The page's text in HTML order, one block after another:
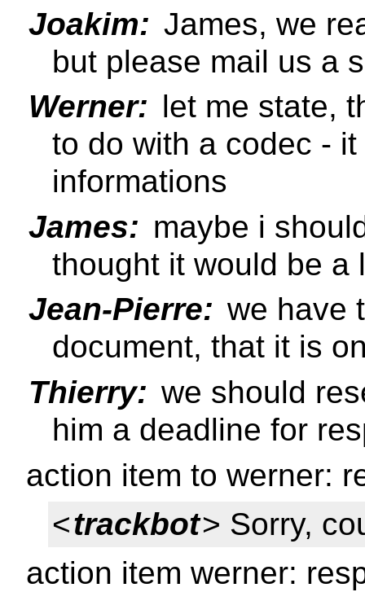
Joakim: James, we
but please mail us a
Werner: let me state,
to do with a codec -
informations
James: maybe i
thought it would be a
Jean-Pierre: we have
document, that it is
Thierry: we should
him a deadline for
action item to werner:
<trackbot> Sorry,
action item werner: